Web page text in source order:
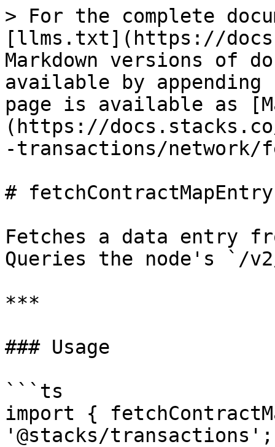
> For the complete
[llms.txt](https://
Markdown versions of
available by
page is available as
(https://
-transactions/network/
# fetchContractMapEntry
Fetches a data entry
Queries the node's `/
***
### Usage
```ts
import {
'@stacks/transactions';